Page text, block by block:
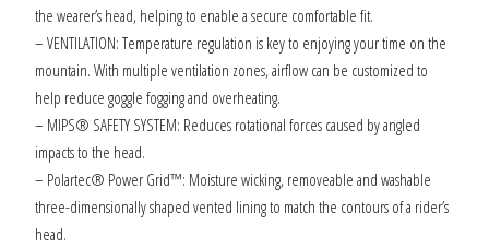
the wearer’s head, helping to enable a secure comfortable fit.
– VENTILATION: Temperature regulation is key to enjoying your time on the
mountain. With multiple ventilation zones, airflow can be customized to
help reduce goggle fogging and overheating.
– MIPS® SAFETY SYSTEM: Reduces rotational forces caused by angled
impacts to the head.
– Polartec® Power Grid™: Moisture wicking, removeable and washable
three-dimensionally shaped vented lining to match the contours of a rider’s
head.